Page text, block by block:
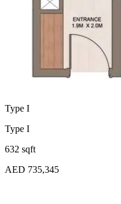
Type I
Type I
632 sqft
AED 735,345